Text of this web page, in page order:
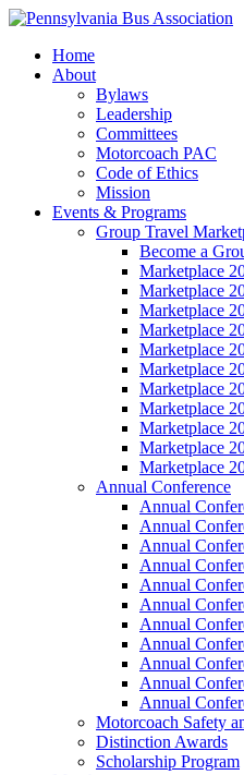
Home
About
Bylaws
Leadership
Committees
Motorcoach PAC
Code of Ethics
Mission
Events & Programs
Group Travel
Become a
Marketplace
Marketplace
Marketplace
Marketplace
Marketplace
Marketplace
Marketplace
Marketplace
Marketplace
Marketplace
Marketplace
Annual Conference
Annual
Annual
Annual
Annual
Annual
Annual
Annual
Annual
Annual
Annual
Annual
Motorcoach Safety
Distinction Awards
Scholarship Program